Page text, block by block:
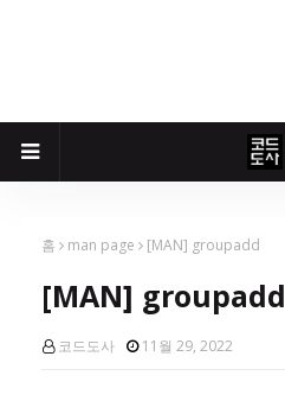
홈 man page [MAN] groupadd
[MAN] groupadd
코드도사 11월 29, 2022